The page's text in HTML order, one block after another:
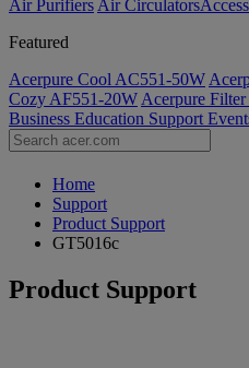
Air Purifiers Air Circulators​
Featured
Acerpure Cool AC551-50W
Cozy AF551-20W Acerpure
Business Education Support
Home
Support
Product Support
GT5016c
Product Support